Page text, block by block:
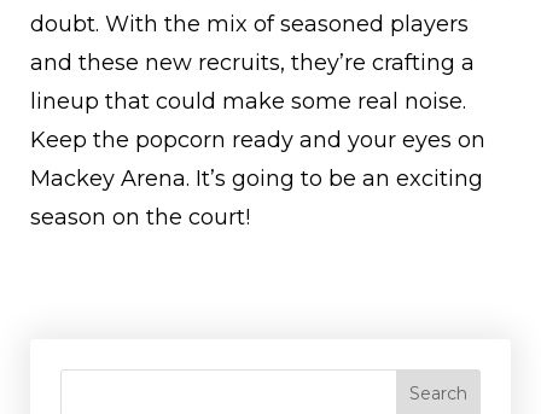
doubt. With the mix of seasoned players
and these new recruits, they’re crafting a
lineup that could make some real noise.
Keep the popcorn ready and your eyes on
Mackey Arena. It’s going to be an exciting
season on the court!
Search